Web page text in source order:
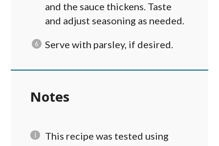
and the sauce thickens. Taste
and adjust seasoning as needed.
Serve with parsley, if desired.
Notes
This recipe was tested using